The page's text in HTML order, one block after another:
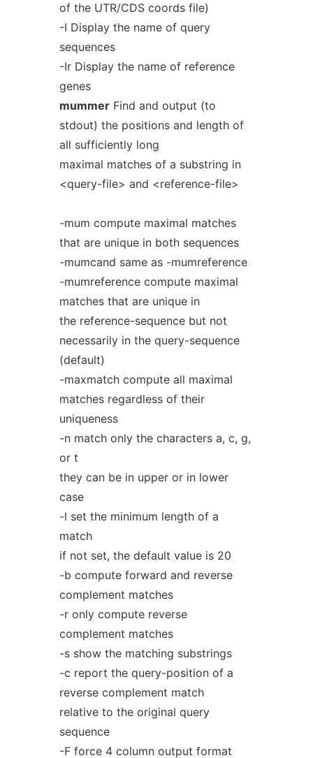
of the UTR/CDS coords file)
-I Display the name of query
sequences
-Ir Display the name of reference
genes
mummerFind and output (to
stdout) the positions and length of
all sufficiently long
maximal matches of a substring in
<query-file> and <reference-file>
-mum compute maximal matches
that are unique in both sequences
-mumcand same as -mumreference
-mumreference compute maximal
matches that are unique in
the reference-sequence but not
necessarily in the query-sequence
(default)
-maxmatch compute all maximal
matches regardless of their
uniqueness
-n match only the characters a, c, g,
or t
they can be in upper or in lower
case
-l set the minimum length of a
match
if not set, the default value is 20
-b compute forward and reverse
complement matches
-r only compute reverse
complement matches
-s show the matching substrings
-c report the query-position of a
reverse complement match
relative to the original query
sequence
-F force 4 column output format